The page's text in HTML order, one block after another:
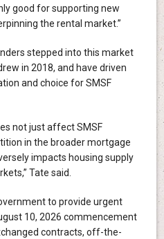
good for supporting new
the rental market.”
stepped into this market
in 2018, and have driven
and choice for SMSF
not just affect SMSF
in the broader mortgage
impacts housing supply
Tate said.
to provide urgent
10, 2026 commencement
contracts, off-the-